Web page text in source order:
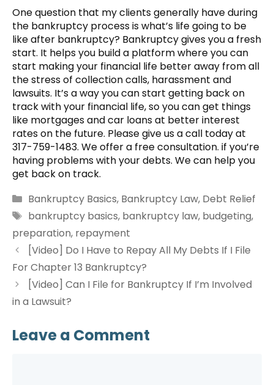
One question that my clients generally have during
the bankruptcy process is what’s life going to be
like after bankruptcy? Bankruptcy gives you a fresh
start. It helps you build a platform where you can
start making your financial life better away from all
the stress of collection calls, harassment and
lawsuits. It’s a way you can start getting back on
track with your financial life, so you can get things
like mortgages and car loans at better interest
rates on the future. Please give us a call today at
317-759-1483. We offer a free consultation. if you’re
having problems with your debts. We can help you
get back on track.
Categories
Bankruptcy Basics, Bankruptcy Law, Debt Relief
Tags
bankruptcy basics, bankruptcy law, budgeting,
preparation, repayment
[Video] Do I Have to Repay All My Debts If I File
For Chapter 13 Bankruptcy?
[Video] Can I File for Bankruptcy If I’m Involved
in a Lawsuit?
Leave a Comment